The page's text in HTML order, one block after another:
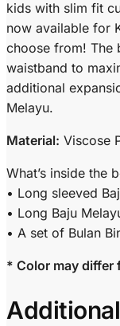
kids with slim fit
now available for
choose from! The
waistband to
additional
Melayu.
Material: Viscose
What’s inside the
• Long sleeved
• Long Baju
• A set of Bulan
* Color may differ